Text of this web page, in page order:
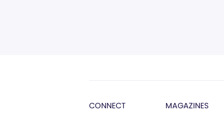
CONNECT MAGAZINES